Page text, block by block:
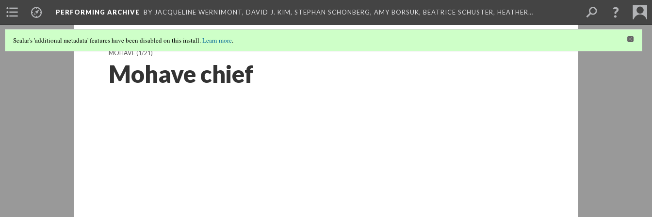
PERFORMING ARCHIVE BY JACQUELINE WERNIMONT, DAVID J. KIM, STEPHAN SCHONBERG, AMY BORSUK, BEATRICE SCHUSTER, HEATHER…
Scalar's 'additional metadata' features have been disabled on this install.Learn more.
MOHAVE(1/21)
Mohave chief